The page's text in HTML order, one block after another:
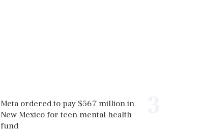
Meta ordered to pay $567 million in
New Mexico for teen mental health
fund